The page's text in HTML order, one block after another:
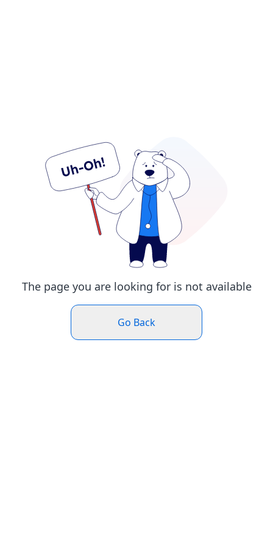
The page you are looking for is not available
Go Back